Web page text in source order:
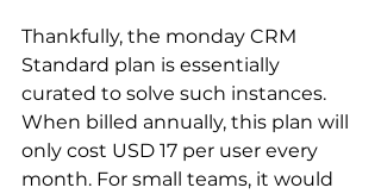
Thankfully, the monday CRM
Standard plan is essentially
curated to solve such instances.
When billed annually, this plan will
only cost USD 17 per user every
month. For small teams, it would